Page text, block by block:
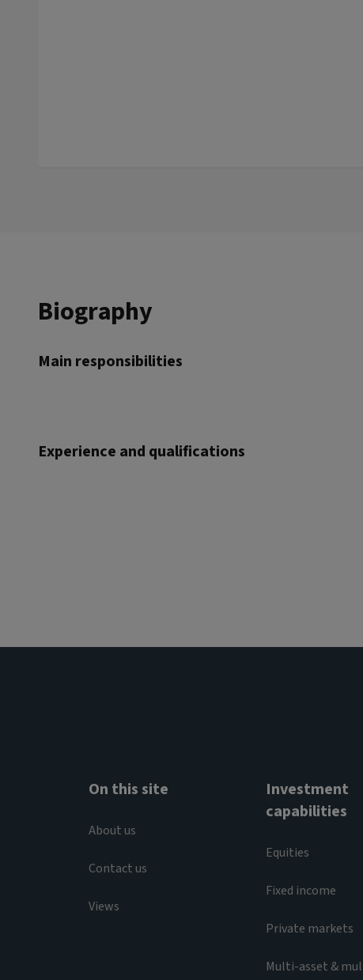
Biography
Main responsibilities
Experience and qualifications
On this site
About us
Contact us
Views
Investment
capabilities
Equities
Fixed income
Private markets
Multi-asset &